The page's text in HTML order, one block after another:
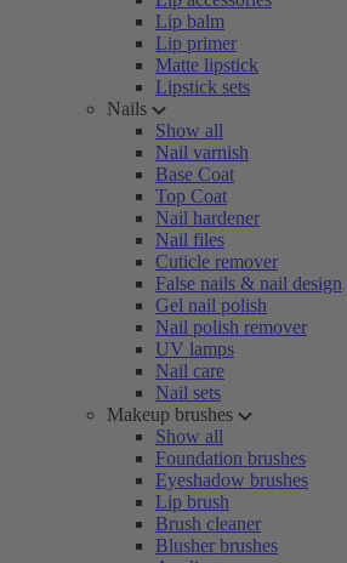
Lip balm
Lip primer
Matte lipstick
Lipstick sets
Nails
Show all
Nail varnish
Base Coat
Top Coat
Nail hardener
Nail files
Cuticle remover
False nails & nail design
Gel nail polish
Nail polish remover
UV lamps
Nail care
Nail sets
Makeup brushes
Show all
Foundation brushes
Eyeshadow brushes
Lip brush
Brush cleaner
Blusher brushes